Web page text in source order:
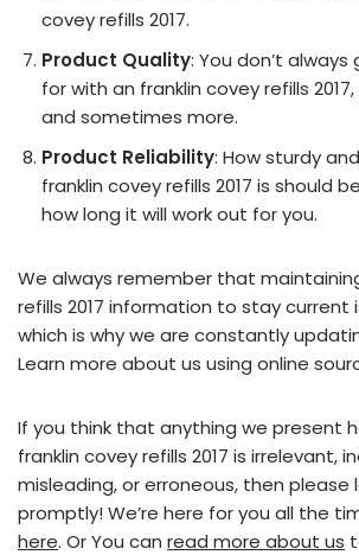
covey refills 2017.
Product Quality: You don’t
for with an franklin covey refills
and sometimes more.
Product Reliability: How sturdy
franklin covey refills 2017 is should
how long it will work out for you.
We always remember that
refills 2017 information to stay current
which is why we are constantly
Learn more about us using online
If you think that anything we present
franklin covey refills 2017 is irrelevant,
misleading, or erroneous, then please
promptly! We’re here for you all the
here. Or You can read more about us